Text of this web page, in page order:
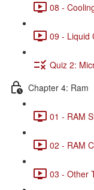
08 -
09 - Liquid
Quiz 2:
Chapter 4: Ram
01 - RAM
02 - RAM
03 - Other